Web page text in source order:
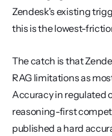
Zendesk's existing
this is the lowest-
The catch is that
RAG limitations as
Accuracy in regulated
reasoning-first
published a hard